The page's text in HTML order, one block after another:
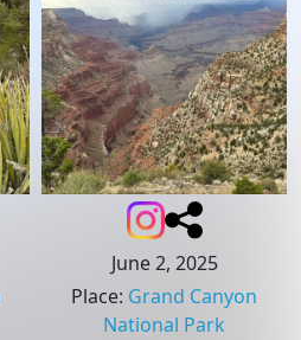
June 2, 2025
Place: Grand Canyon
National Park